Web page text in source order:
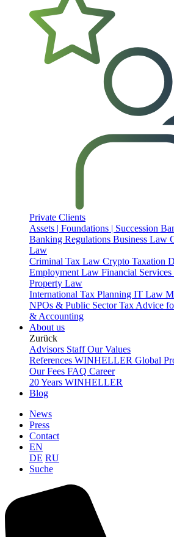
Private Clients
Assets | Foundations | Succession
Banking Regulations Business Law
Law
Criminal Tax Law Crypto Taxation
Employment Law Financial
Property Law
International Tax Planning IT Law
NPOs & Public SectorTax Advice
& Accounting
About us
Zurück
Advisors StaffOur Values
References WINHELLER Global
Our Fees FAQ Career
20 Years WINHELLER
Blog
News
Press
Contact
EN
DE RU
Suche